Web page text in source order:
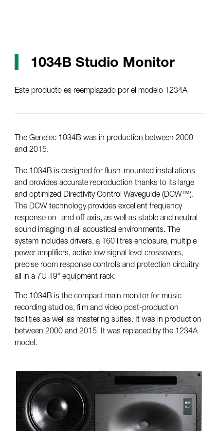
1034B Studio Monitor
Este producto es reemplazado por el modelo 1234A
The Genelec 1034B was in production between 2000
and 2015.
The 1034B is designed for flush-mounted installations
and provides accurate reproduction thanks to its large
and optimized Directivity Control Waveguide (DCW™).
The DCW technology provides excellent frequency
response on- and off-axis, as well as stable and neutral
sound imaging in all acoustical environments. The
system includes drivers, a 160 litres enclosure, multiple
power amplifiers, active low signal level crossovers,
precise room response controls and protection circuitry
all in a 7U 19" equipment rack.
The 1034B is the compact main monitor for music
recording studios, film and video post-production
facilities as well as mastering suites. It was in production
between 2000 and 2015. It was replaced by the 1234A
model.